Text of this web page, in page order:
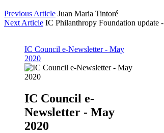
Previous Article Juan Maria Tintoré
Next Article IC Philanthropy Foundation update
IC Council e-Newsletter - May
2020
IC Council e-
Newsletter - May
2020